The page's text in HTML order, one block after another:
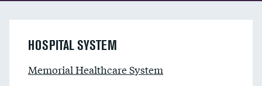
HOSPITAL SYSTEM
Memorial Healthcare System